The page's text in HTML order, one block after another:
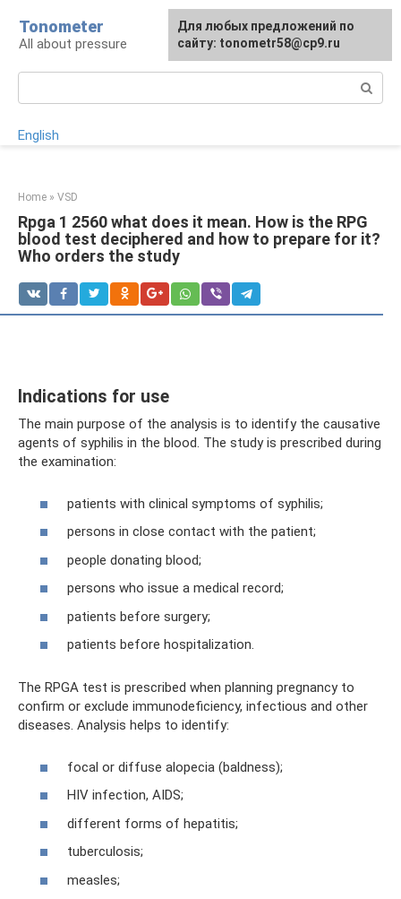
content
Tonometer
All about pressure
English
Home » VSD
Rpga 1 2560 what does it mean. How is the RPG
blood test deciphered and how to prepare for it?
Who orders the study
Indications for use
The main purpose of the analysis is to identify the causative
agents of syphilis in the blood. The study is prescribed during
the examination:
patients with clinical symptoms of syphilis;
persons in close contact with the patient;
people donating blood;
persons who issue a medical record;
patients before surgery;
patients before hospitalization.
The RPGA test is prescribed when planning pregnancy to
confirm or exclude immunodeficiency, infectious and other
diseases. Analysis helps to identify:
focal or diffuse alopecia (baldness);
HIV infection, AIDS;
different forms of hepatitis;
tuberculosis;
measles;
For any suggestions regarding
the site:[email protected]
Для любых предложений по
сайту: tonometr58@cp9.ru
Для любых предложений по
сайту: tonometr58@cp9.ru